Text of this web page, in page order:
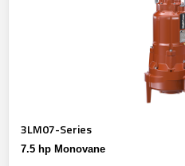
3LM07-Series
7.5 hp Monovane